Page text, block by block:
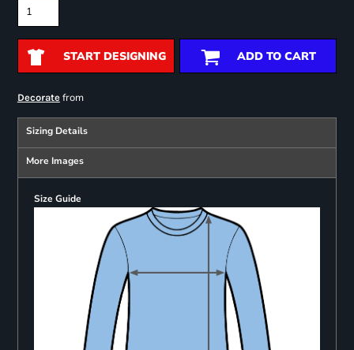
START DESIGNING ADD TO CART
Decoratefrom
Sizing Details
More Images
Size Guide